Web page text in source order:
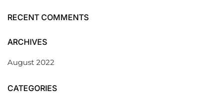
RECENT COMMENTS
ARCHIVES
August 2022
CATEGORIES